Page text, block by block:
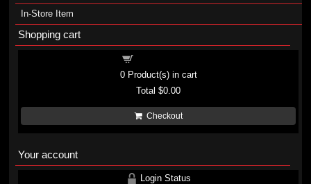
In-Store Item
Shopping cart
0Product(s) in cart
Total$0.00
Checkout
Your account
Login Status